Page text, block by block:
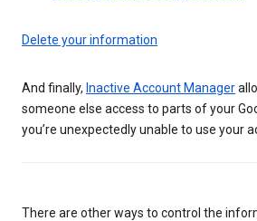
Delete your information
And finally, Inactive Account Manager
someone else access to parts of your
you’re unexpectedly unable to use your
There are other ways to control the